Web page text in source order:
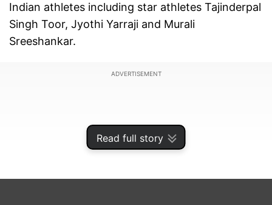
Read full story
Indian athletes including star athletes Tajinderpal
Singh Toor, Jyothi Yarraji and Murali
Sreeshankar.
ADVERTISEMENT